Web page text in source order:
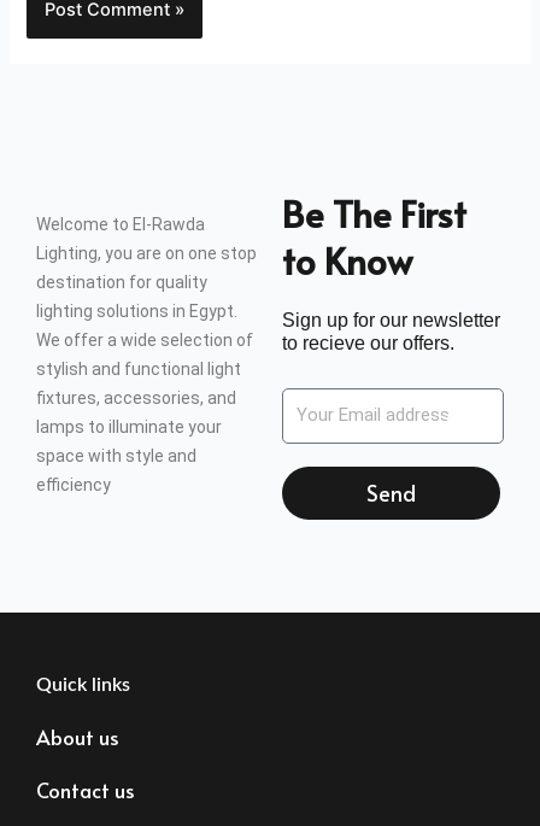
Welcome to El-Rawda
Lighting, you are on one stop
destination for quality
lighting solutions in Egypt.
We offer a wide selection of
stylish and functional light
fixtures, accessories, and
lamps to illuminate your
space with style and
efficiency
Be The First
to Know
Sign up for our newsletter
to recieve our offers.
Send
Quick links
About us
Contact us